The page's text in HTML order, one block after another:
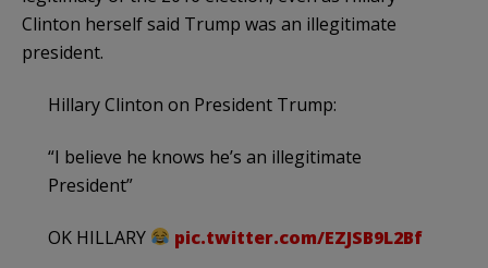
Clinton herself said Trump was an illegitimate
president.
Hillary Clinton on President Trump:
“I believe he knows he’s an illegitimate
President”
OK HILLARY pic.twitter.com/EZJSB9L2Bf